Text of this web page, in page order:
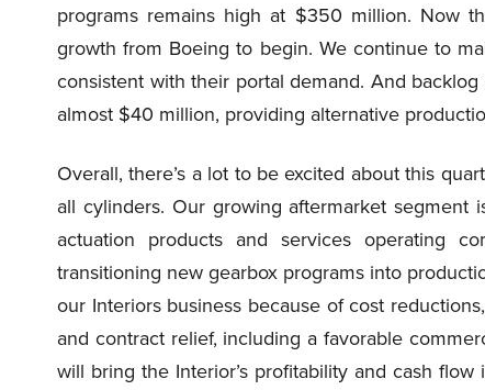
programs remains high at $350 million. Now
growth from Boeing to begin. We continue to
consistent with their portal demand. And
almost $40 million, providing alternative
Overall, there’s a lot to be excited about this
all cylinders. Our growing aftermarket
actuation products and services operating
transitioning new gearbox programs into
our Interiors business because of cost
and contract relief, including a favorable
will bring the Interior’s profitability and cash